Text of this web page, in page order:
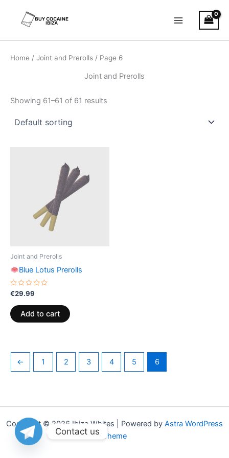
Menu
Home / Joint and Prerolls / Page 6
Joint and Prerolls
Showing 61–61 of 61 results
Joint and Prerolls
Blue Lotus Prerolls
Rated
out
of
5
€29.99
Add to cart
← 1 2 3 4 5 6
Copyright © 2026 Ibiza Whites | Powered by Astra WordPress
Theme
Contact us